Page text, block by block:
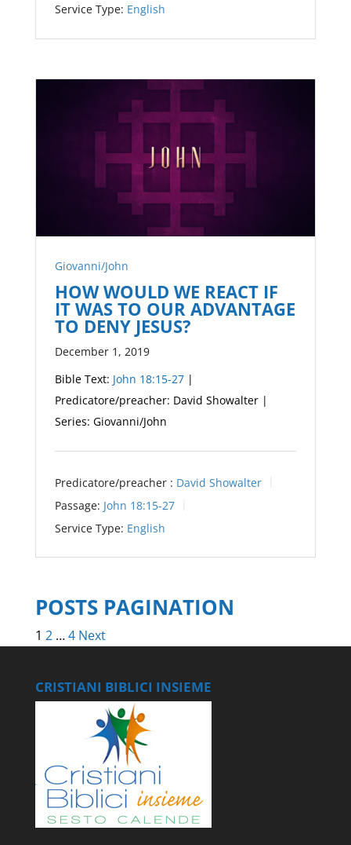
Service Type: English
Giovanni/John
HOW WOULD WE REACT IF
IT WAS TO OUR ADVANTAGE
TO DENY JESUS?
December 1, 2019
Bible Text: John 18:15-27|
Predicatore/preacher: David Showalter |
Series: Giovanni/John
Predicatore/preacher : David Showalter
Passage: John 18:15-27
Service Type: English
POSTS PAGINATION
1 2 …4 Next
CRISTIANI BIBLICI INSIEME